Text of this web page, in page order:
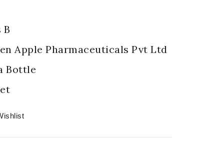
Apple Pharmaceuticals Pvt Ltd
Bottle